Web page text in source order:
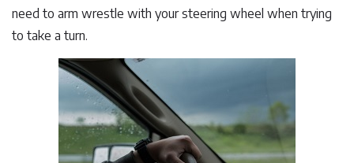
need to arm wrestle with your steering wheel when trying
to take a turn.